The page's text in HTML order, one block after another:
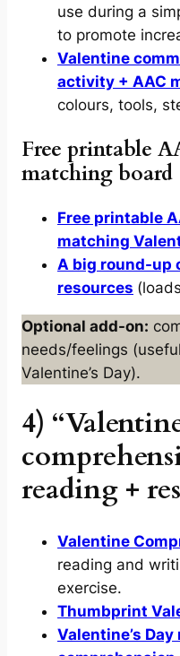
use during a
to promote
Valentine
activity + AAC
colours, tools,
Free printable
matching board
Free printable
matching
A big round-up
resources
Optional add-on:
needs/feelings
Valentine’s Day).
4)
reading +
Valentine
reading and
exercise.
Thumbprint
Valentine’s Day